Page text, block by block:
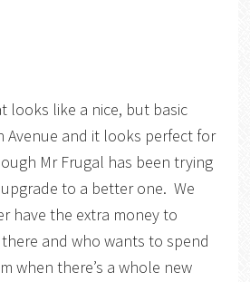
looks like a nice, but basic
Avenue and it looks perfect for
Mr Frugal has been trying
to a better one. We
have the extra money to
and who wants to spend
when there’s a whole new